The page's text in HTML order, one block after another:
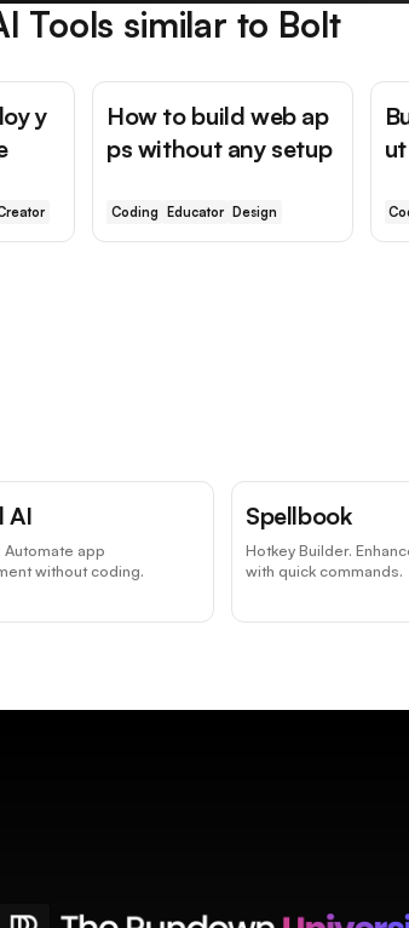
Tools similar to Bolt
y
How to build web ap
ps without any setup
Coding Educator Design
AI
Automate app
without coding.
Spellbook
Hotkey Builder.
with quick commands.